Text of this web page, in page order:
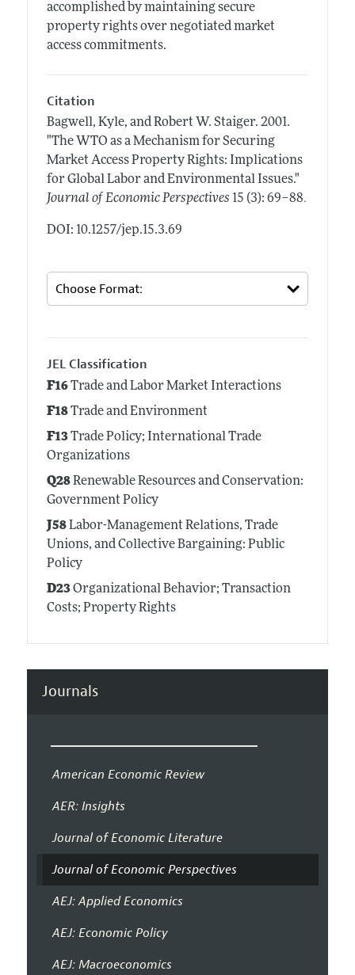
accomplished by maintaining secure
property rights over negotiated market
access commitments.
Citation
Bagwell, Kyle, and Robert W. Staiger. 2001.
"The WTO as a Mechanism for Securing
Market Access Property Rights: Implications
for Global Labor and Environmental Issues."
Journal of Economic Perspectives 15 (3): 69–88.
DOI: 10.1257/jep.15.3.69
JEL Classification
F16Trade and Labor Market Interactions
F18Trade and Environment
F13Trade Policy; International Trade
Organizations
Q28Renewable Resources and Conservation:
Government Policy
J58Labor-Management Relations, Trade
Unions, and Collective Bargaining: Public
Policy
D23Organizational Behavior; Transaction
Costs; Property Rights
Journals
American Economic Review
AER: Insights
Journal of Economic Literature
Journal of Economic Perspectives
AEJ: Applied Economics
AEJ: Economic Policy
AEJ: Macroeconomics